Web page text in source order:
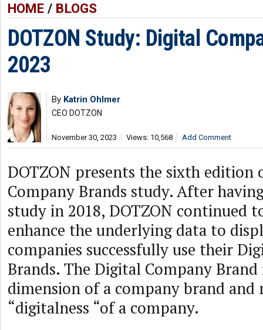
HOME/ BLOGS
DOTZON Study: Digital
2023
By Katrin Ohlmer
CEO DOTZON
November 30, 2023 Views: 10,568 Add Comment
DOTZON presents the sixth edition
Company Brands study. After
study in 2018, DOTZON continued
enhance the underlying data to
companies successfully use their
Brands. The Digital Company
dimension of a company brand
“digitalness “of a company.